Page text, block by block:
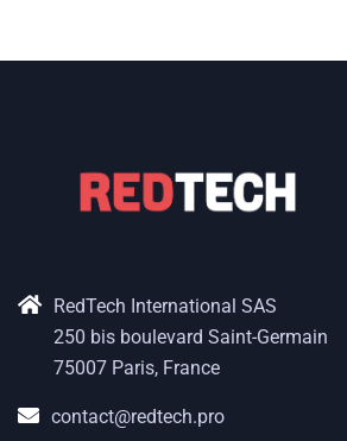
RedTech International SAS
250 bis boulevard Saint-Germain
75007 Paris, France
contact@redtech.pro